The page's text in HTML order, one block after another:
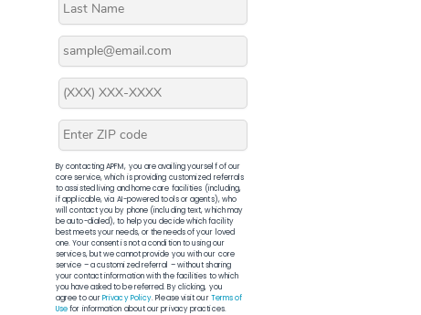
By contacting APFM, you are availing yourself of our
core service, which is providing customized referrals
to assisted living and home care facilities (including,
if applicable, via AI-powered tools or agents), who
will contact you by phone (including text, which may
be auto-dialed), to help you decide which facility
best meets your needs, or the needs of your loved
one. Your consent is not a condition to using our
services, but we cannot provide you with our core
service – a customized referral – without sharing
your contact information with the facilities to which
you have asked to be referred. By clicking, you
agree to ourPrivacy Policy. Please visit ourTerms of
Usefor information about our privacy practices.